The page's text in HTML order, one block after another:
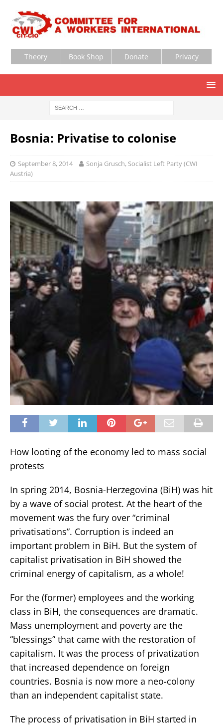
Theory Book Shop Donate Privacy
Bosnia: Privatise to colonise
September 8, 2014
Sonja Grusch, Socialist Left Party (CWI
Austria)
How looting of the economy led to mass social
protests
In spring 2014, Bosnia-Herzegovina (BiH) was hit
by a wave of social protest. At the heart of the
movement was the fury over “criminal
privatisations”. Corruption is indeed an
important problem in BiH. But the system of
capitalist privatisation in BiH showed the
criminal energy of capitalism, as a whole!
For the (former) employees and the working
class in BiH, the consequences are dramatic.
Mass unemployment and poverty are the
“blessings” that came with the restoration of
capitalism. It was the process of privatization
that increased dependence on foreign
countries. Bosnia is now more a neo-colony
than an independent capitalist state.
The process of privatisation in BiH started in